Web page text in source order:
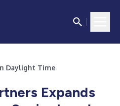
Daylight Time
Expands